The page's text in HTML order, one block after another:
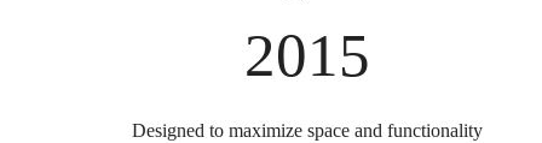
2015
Designed to maximize space and functionality